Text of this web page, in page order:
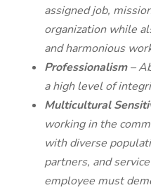
assigned job,
organization while
and harmonious
Professionalism–
a high level of
Multicultural
working in the
with diverse
partners, and
employee must